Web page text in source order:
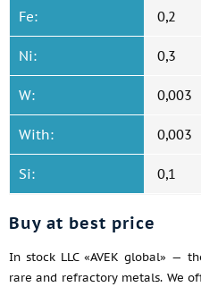
Fe: 0,2
Ni: 0,3
W: 0,003
With: 0,003
Si: 0,1
Buy at best price
In stock LLC «AVEK global» —
rare and refractory metals. We